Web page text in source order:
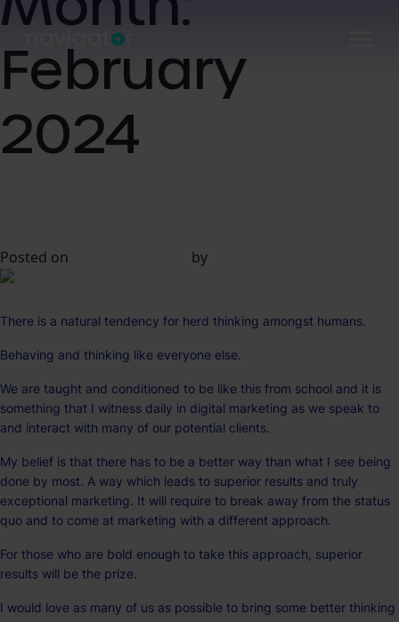
Skip
to
content
February
2024
Posted on by
There is a natural tendency for herd thinking amongst humans.
Behaving and thinking like everyone else.
We are taught and conditioned to be like this from school and it is
something that I witness daily in digital marketing as we speak to
and interact with many of our potential clients.
My belief is that there has to be a better way than what I see being
done by most. A way which leads to superior results and truly
exceptional marketing. It will require to break away from the status
quo and to come at marketing with a different approach.
For those who are bold enough to take this approach, superior
results will be the prize.
I would love as many of us as possible to bring some better thinking